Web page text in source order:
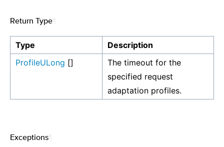
Return Type
Type
Description
ProfileULong []
The timeout for the
specified request
adaptation profiles.
Exceptions